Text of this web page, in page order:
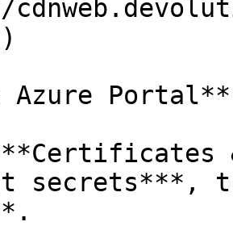
Portal**
secrets***,